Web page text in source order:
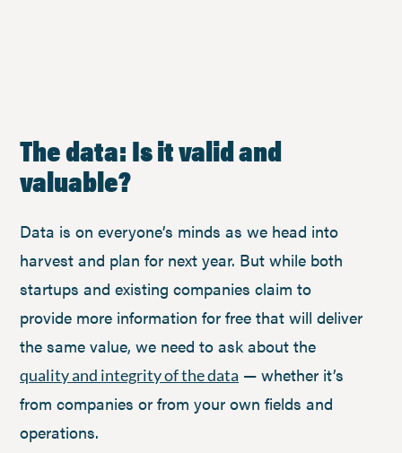
The data: Is it valid and
valuable?
Data is on everyone’s minds as we head into
harvest and plan for next year. But while both
startups and existing companies claim to
provide more information for free that will deliver
the same value, we need to ask about the
quality and integrity of the data — whether it’s
from companies or from your own fields and
operations.